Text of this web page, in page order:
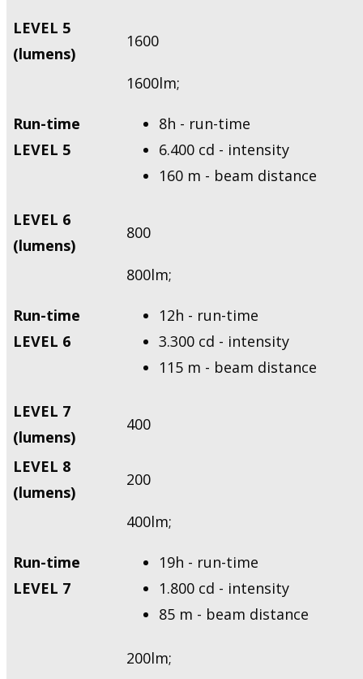
LEVEL 5
(lumens)
1600
Run-time
LEVEL 5
1600lm;
8h - run-time
6.400 cd - intensity
160 m - beam distance
LEVEL 6
(lumens)
800
Run-time
LEVEL 6
800lm;
12h - run-time
3.300 cd - intensity
115 m - beam distance
LEVEL 7
(lumens)
400
LEVEL 8
(lumens)
200
Run-time
LEVEL 7
400lm;
19h - run-time
1.800 cd - intensity
85 m - beam distance
200lm;